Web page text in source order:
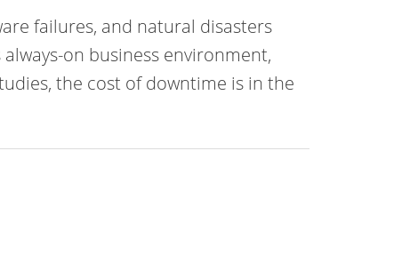
failures, and natural disasters
on business environment,
the cost of downtime is in the